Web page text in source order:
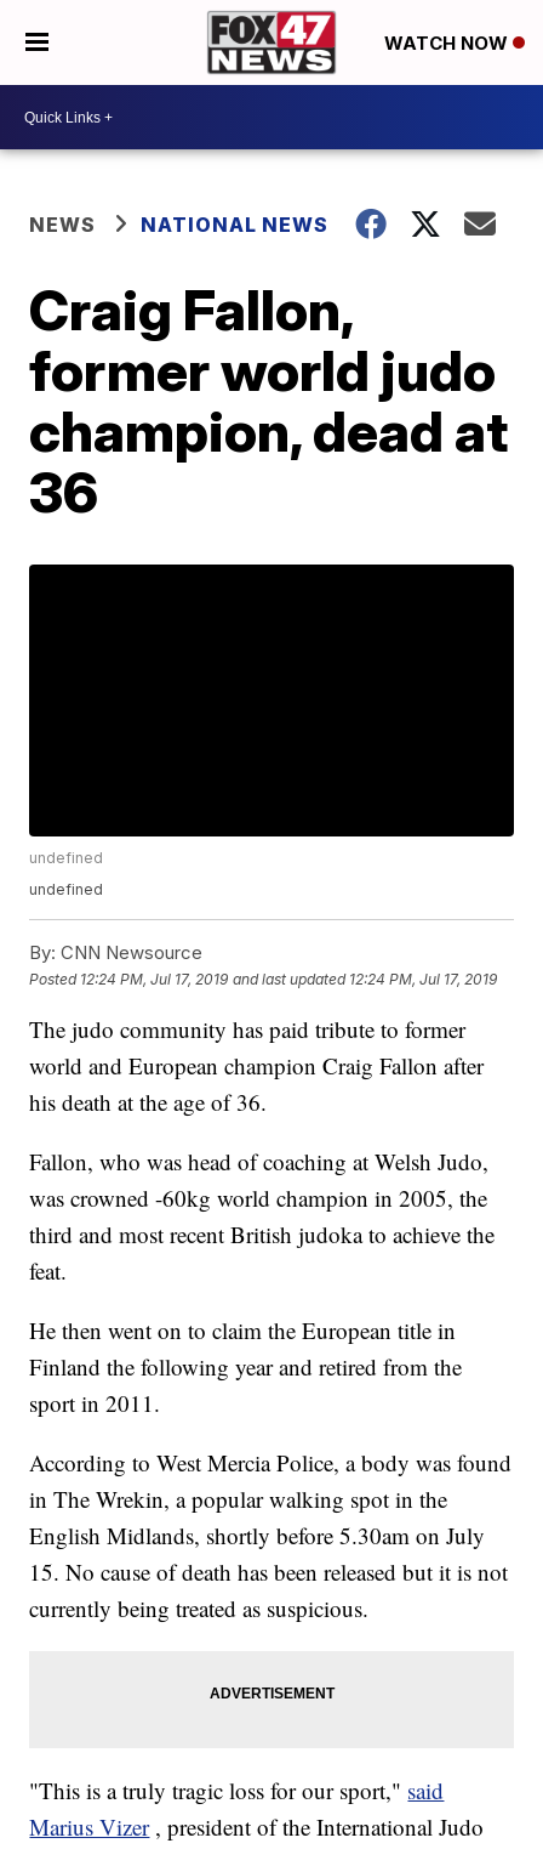
WATCH NOW
NEWS NATIONAL NEWS
Craig Fallon,
former world judo
champion, dead at
36
undefined
undefined
By: CNN Newsource
Posted 12:24 PM, Jul 17, 2019 and last updated 12:24 PM, Jul 17, 2019
The judo community has paid tribute to former
world and European champion Craig Fallon after
his death at the age of 36.
Fallon, who was head of coaching at Welsh Judo,
was crowned -60kg world champion in 2005, the
third and most recent British judoka to achieve the
feat.
He then went on to claim the European title in
Finland the following year and retired from the
sport in 2011.
According to West Mercia Police, a body was found
in The Wrekin, a popular walking spot in the
English Midlands, shortly before 5.30am on July
15. No cause of death has been released but it is not
currently being treated as suspicious.
"This is a truly tragic loss for our sport," said
Marius Vizer , president of the International Judo